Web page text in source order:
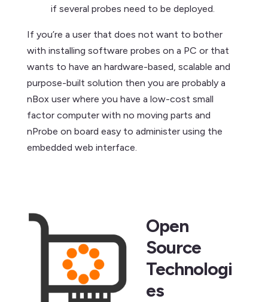
if several probes need to be deployed.
If you’re a user that does not want to bother
with installing software probes on a PC or that
wants to have an hardware-based, scalable and
purpose-built solution then you are probably a
nBox user where you have a low-cost small
factor computer with no moving parts and
nProbe on board easy to administer using the
embedded web interface.
Open
Source
Technologi
es